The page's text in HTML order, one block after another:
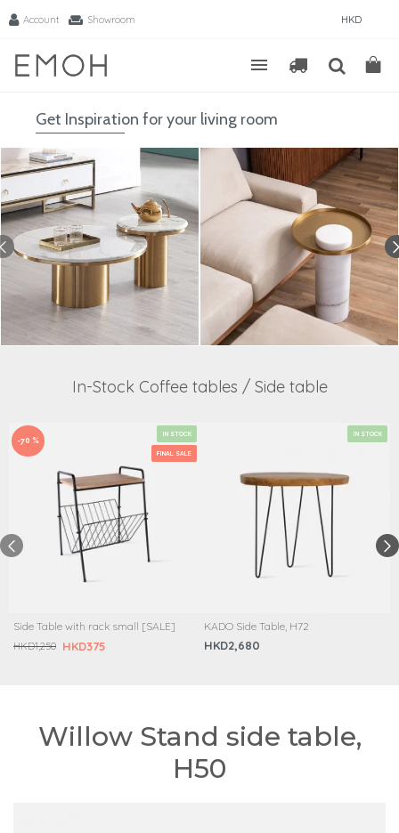
Account Showroom HKD
Get Inspiration for your living room
In-Stock Coffee tables / Side table
FINAL SALE
IN STOCK
-70 %
Side Table with rack small [SALE]
HKD375
HKD1,250
IN STOCK
KADO Side Table, H72
HKD2,680
Willow Stand side table,
H50